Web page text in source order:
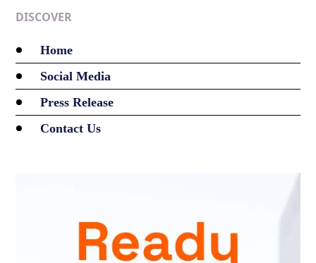
DISCOVER
Home
Social Media
Press Release
Contact Us